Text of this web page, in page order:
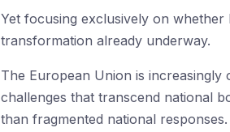
Yet focusing exclusively on
transformation already underway.
The European Union is increasingly
challenges that transcend national
than fragmented national